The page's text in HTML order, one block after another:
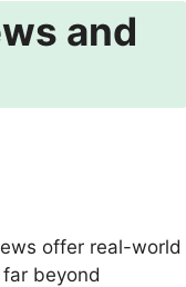
and
offer real-world
beyond